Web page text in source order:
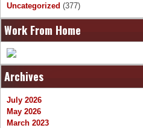
Uncategorized (377)
Work From Home
Archives
July 2026
May 2026
March 2023